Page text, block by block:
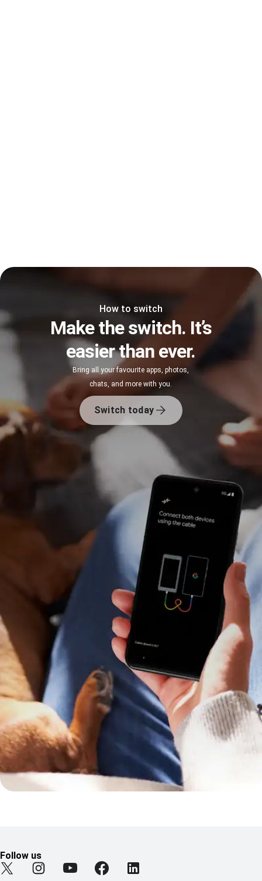
How to switch
Make the switch. It’s
easier than ever.
Bring all your favourite apps, photos,
chats, and more with you.
Switch today
Follow us
Find Android on Twitter
Find Android on Instagram
Find Android on YouTube
Find Android on Facebook
Find Android on LinkedIn